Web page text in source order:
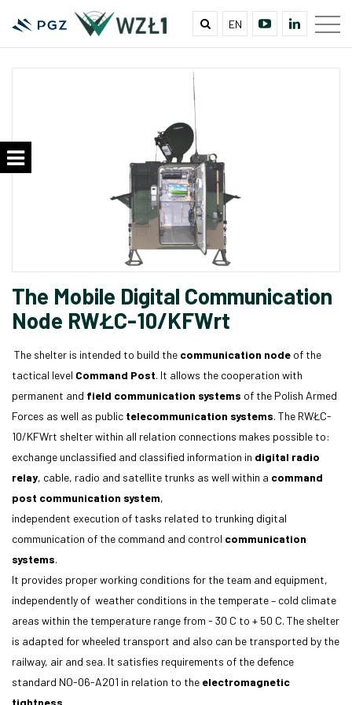
EN
The Mobile Digital Communication
Node RWŁC-10/KFWrt
The shelter is intended to build the communication node of the
tactical level Command Post. It allows the cooperation with
permanent and field communication systems of the Polish Armed
Forces as well as public telecommunication systems. The RWŁC-
10/KFWrt shelter within all relation connections makes possible to:
exchange unclassified and classified information in digital radio
relay, cable, radio and satellite trunks as well within a command
post communication system,
independent execution of tasks related to trunking digital
communication of the command and control communication
systems.
It provides proper working conditions for the team and equipment,
independently of weather conditions in the temperate – cold climate
areas within the temperature range from - 30 C to + 50 C. The shelter
is adapted for wheeled transport and also can be transported by the
railway, air and sea. It satisfies requirements of the defence
standard NO-06-A201 in relation to the electromagnetic
tightness.